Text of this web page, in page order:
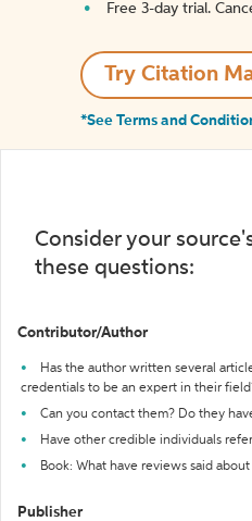
Free 3-day trial.
Try Citation
*See Terms and
Consider your
these questions:
Contributor/Author
Has the author written several
credentials to be an expert in their
Can you contact them? Do they
Have other credible individuals
Book: What have reviews said
Publisher